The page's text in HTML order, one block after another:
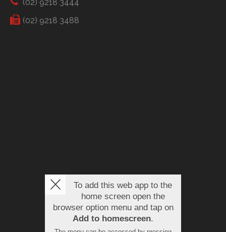
(02) 9218 3444
(02) 9218 3488
To add this web app to the
home screen open the
browser option menu and tap on
Add to homescreen.